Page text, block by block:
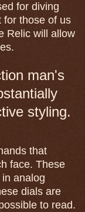
for diving
for those of us
Relic will allow
man's
styling.
that
face. These
analog
dials are
to read.